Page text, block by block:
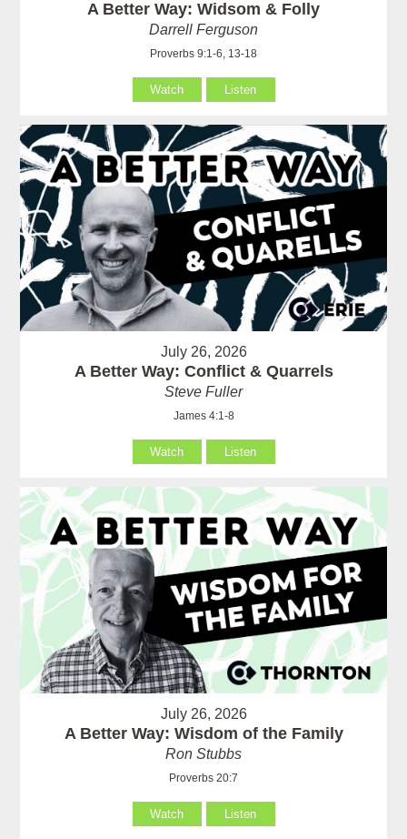
A Better Way: Widsom & Folly
Darrell Ferguson
Proverbs 9:1-6, 13-18
Watch Listen
July 26, 2026
A Better Way: Conflict & Quarrels
Steve Fuller
James 4:1-8
Watch Listen
July 26, 2026
A Better Way: Wisdom of the Family
Ron Stubbs
Proverbs 20:7
Watch Listen